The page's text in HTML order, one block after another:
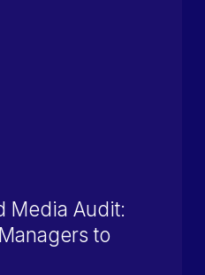
Media Audit:
to